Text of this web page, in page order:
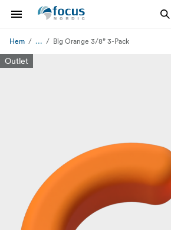
Hem ... Big Orange 3/8” 3-Pack
Outlet